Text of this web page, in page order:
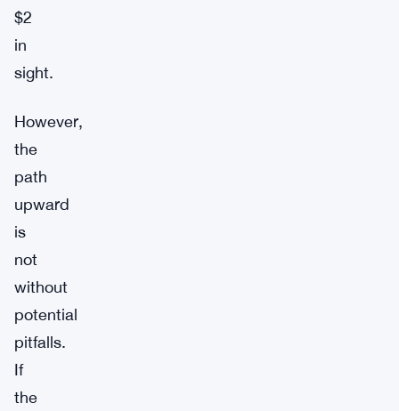
$2
in
sight.
However,
the
path
upward
is
not
without
potential
pitfalls.
If
the